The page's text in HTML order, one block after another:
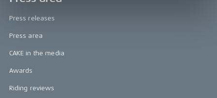
Press releases
Press area
CAKE in the media
Awards
Riding reviews